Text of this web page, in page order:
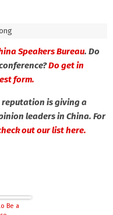
Speakers Bureau. Do
Do get in
form.
is giving a
leaders in China. For
out our list here.
Be a